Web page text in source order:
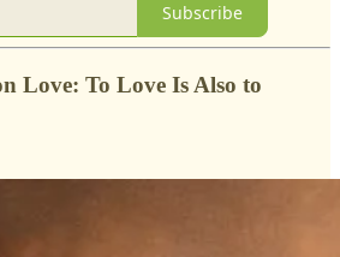
Subscribe
Love: To Love Is Also to